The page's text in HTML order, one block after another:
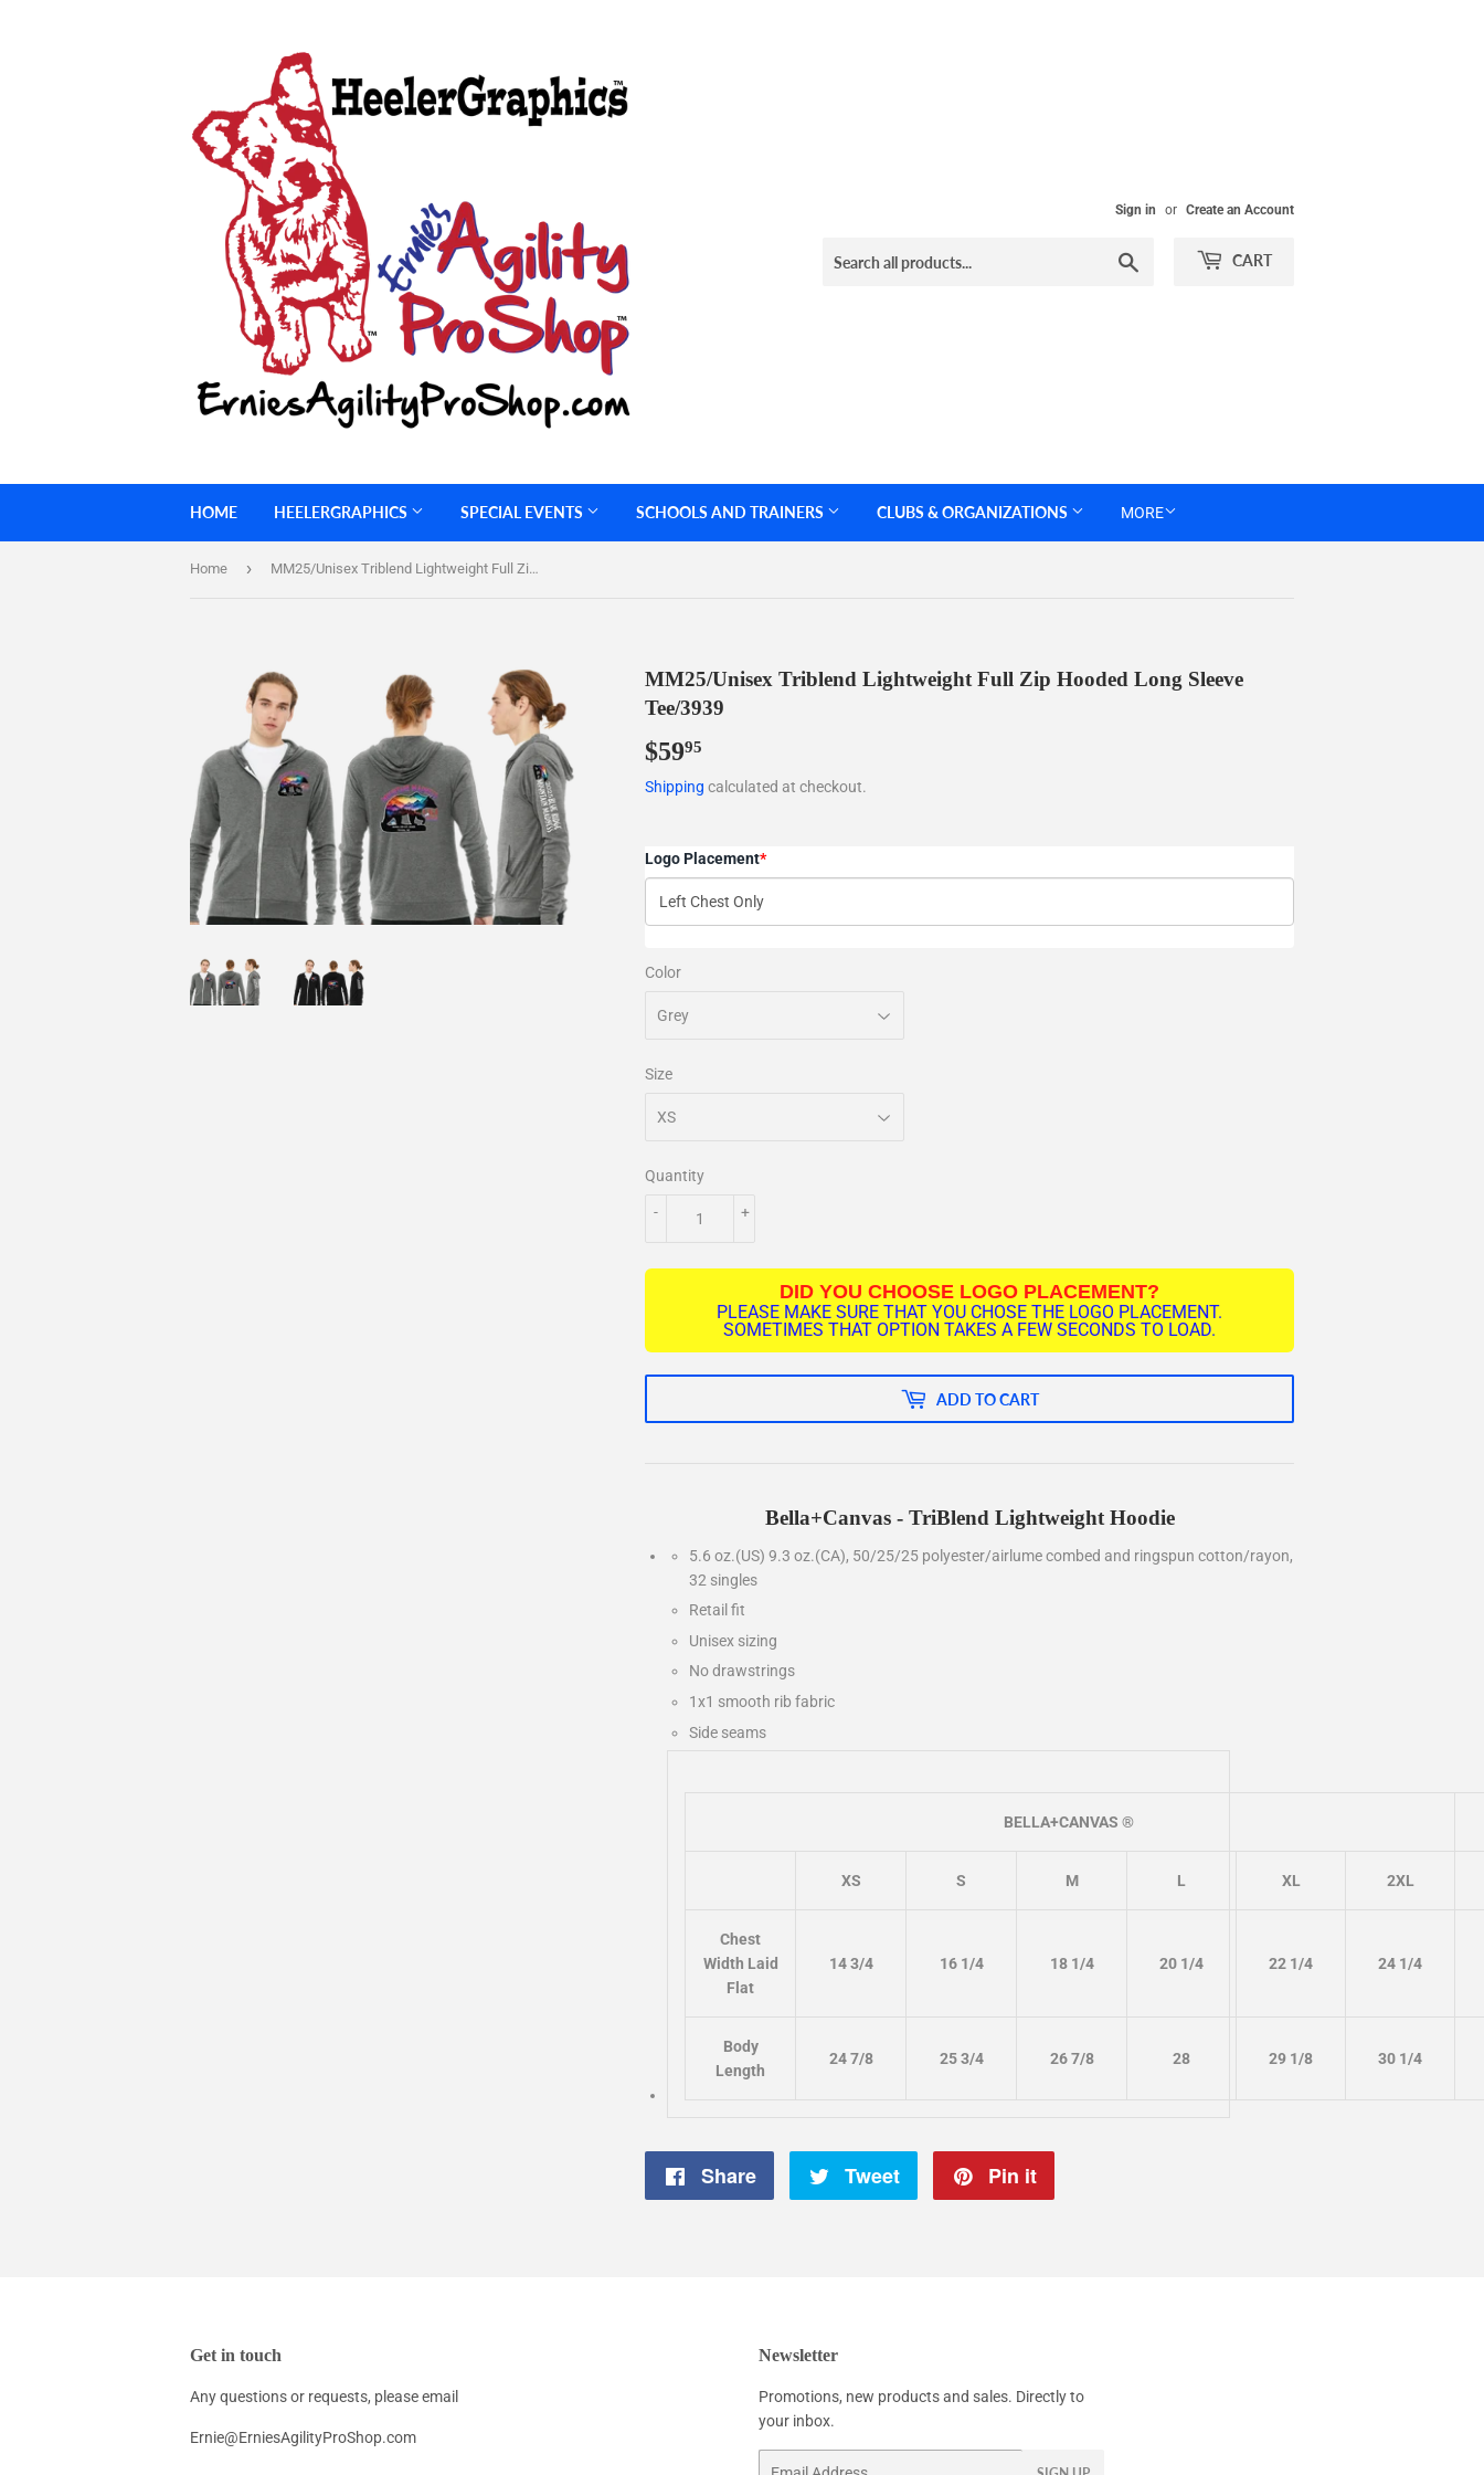
Sign in or Create an Account
CART
HOME HEELERGRAPHICS SPECIAL EVENTS SCHOOLS AND TRAINERS CLUBS & ORGANIZATIONS MORE
Home › MM25/Unisex Triblend Lightweight Full Zip Hooded Long Sleeve Tee/3939
MM25/Unisex Triblend Lightweight Full Zip Hooded Long Sleeve
Tee/3939
$5995
Shipping calculated at checkout.
Logo Placement*
Color
Size
Quantity
+
-
DID YOU CHOOSE LOGO PLACEMENT?
PLEASE MAKE SURE THAT YOU CHOSE THE LOGO PLACEMENT.
SOMETIMES THAT OPTION TAKES A FEW SECONDS TO LOAD.
ADD TO CART
Bella+Canvas - TriBlend Lightweight Hoodie
5.6 oz.(US) 9.3 oz.(CA), 50/25/25 polyester/airlumecombed and ringspun cotton/rayon,
32 singles
Retail fit
Unisex sizing
No drawstrings
1x1 smooth rib fabric
Side seams
BELLA+CANVAS ®
XS S M L XL 2XL
Chest
Width Laid
Flat
14 3/4 16 1/4 18 1/4 20 1/4 22 1/4 24 1/4
Body
Length
24 7/8 25 3/4 26 7/8 28 29 1/8 30 1/4
Share
Share
Tweet
Tweet
Pin it
Get in touch
Any questions or requests, please email
Ernie@ErniesAgilityProShop.com
Newsletter
Promotions, new products and sales. Directly to
your inbox.